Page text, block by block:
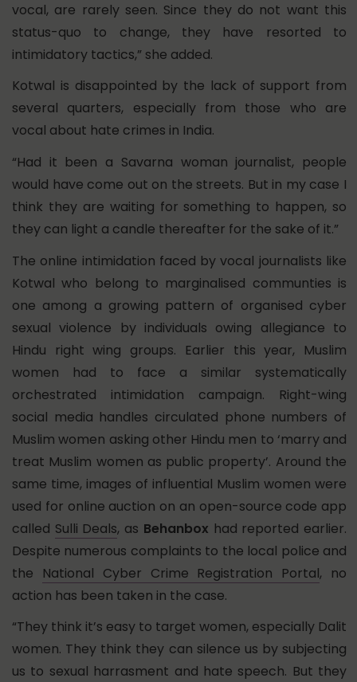
vocal, are rarely seen. Since they do not want this
status-quo to change, they have resorted to
intimidatory tactics,” she added.
Kotwal is disappointed by the lack of support from
several quarters, especially from those who are
vocal about hate crimes in India.
“Had it been a Savarna woman journalist, people
would have come out on the streets. But in my case I
think they are waiting for something to happen, so
they can light a candle thereafter for the sake of it.”
The online intimidation faced by vocal journalists like
Kotwal who belong to marginalised communties is
one among a growing pattern of organised cyber
sexual violence by individuals owing allegiance to
Hindu right wing groups. Earlier this year, Muslim
women had to face a similar systematically
orchestrated intimidation campaign. Right-wing
social media handles circulated phone numbers of
Muslim women asking other Hindu men to ‘marry and
treat Muslim women as public property’. Around the
same time, images of influential Muslim women were
used for online auction on an open-source code app
called Sulli Deals, as Behanbox had reported earlier.
Despite numerous complaints to the local police and
the National Cyber Crime Registration Portal, no
action has been taken in the case.
“They think it’s easy to target women, especially Dalit
women. They think they can silence us by subjecting
us to sexual harrasment and hate speech. But they